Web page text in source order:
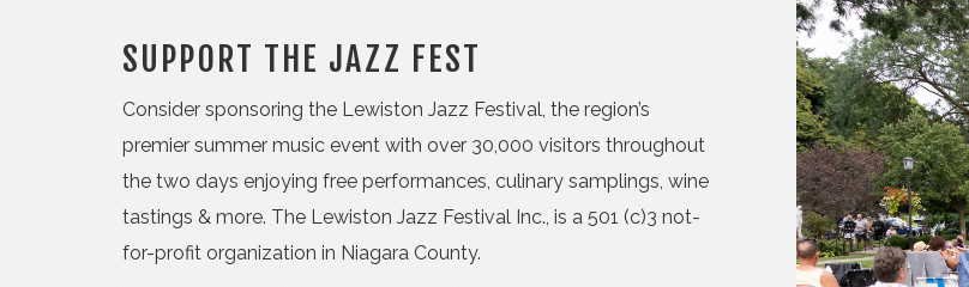
SUPPORT THE JAZZ FEST
Consider sponsoring the Lewiston Jazz Festival, the region’s
premier summer music event with over 30,000 visitors throughout
the two days enjoying free performances, culinary samplings, wine
tastings & more. The Lewiston Jazz Festival Inc., is a 501 (c)3 not-
for-profit organization in Niagara County.